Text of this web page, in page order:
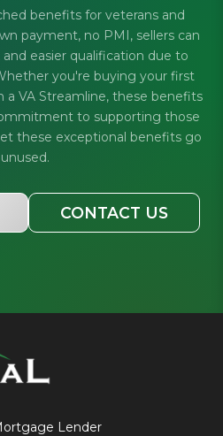
benefits for veterans and
payment, no PMI, sellers can
easier qualification due to
you're buying your first
VA Streamline, these benefits
to supporting those
these exceptional benefits go
unused.
CONTACT US
Lender